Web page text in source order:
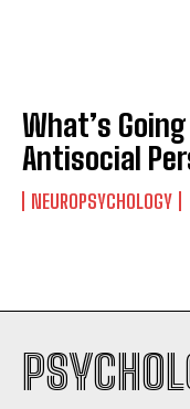
What’s
Antisocial
NEUROPSYCHOLOGY